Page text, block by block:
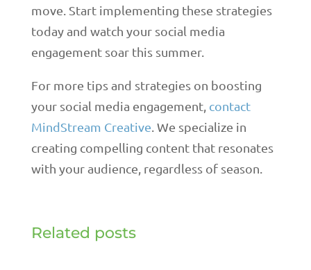
move. Start implementing these strategies
today and watch your social media
engagement soar this summer.
For more tips and strategies on boosting
your social media engagement, contact
MindStream Creative. We specialize in
creating compelling content that resonates
with your audience, regardless of season.
Related posts